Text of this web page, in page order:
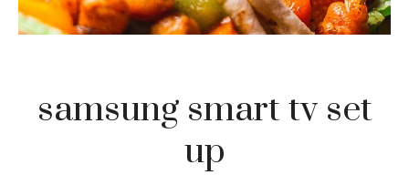
samsung smart tv set
up